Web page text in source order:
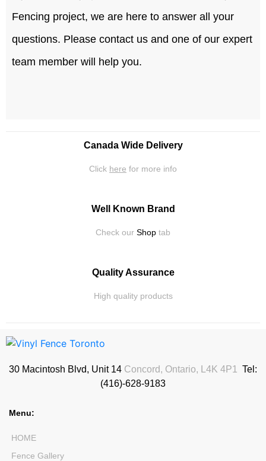
Fencing project, we are here to answer all your
questions. Please contact us and one of our expert
team member will help you.
Canada Wide Delivery
Click here for more info
Well Known Brand
Check our Shop tab
Quality Assurance
High quality products
30 Macintosh Blvd, Unit 14 Concord, Ontario, L4K 4P1
Tel:
(416)-628-9183
Menu:
HOME
Fence Gallery